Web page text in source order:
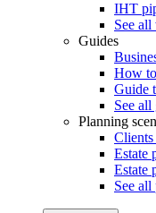
IHT
See all
Guides
How
Guide
See all
Planning
Estate
Estate
See all